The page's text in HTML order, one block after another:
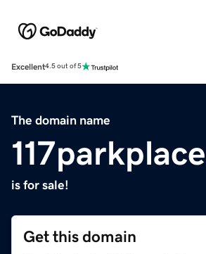
Excellent4.5 out of 5
The domain name
is for sale!
Get this domain